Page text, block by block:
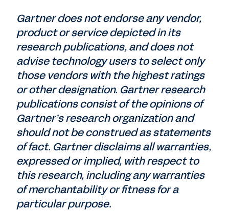
Gartner does not endorse any vendor,
product or service depicted in its
research publications, and does not
advise technology users to select only
those vendors with the highest ratings
or other designation. Gartner research
publications consist of the opinions of
Gartner’s research organization and
should not be construed as statements
of fact. Gartner disclaims all warranties,
expressed or implied, with respect to
this research, including any warranties
of merchantability or fitness for a
particular purpose.